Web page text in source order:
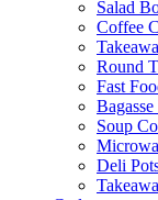
Salad
Coffee
Round
Fast
Soup
Deli